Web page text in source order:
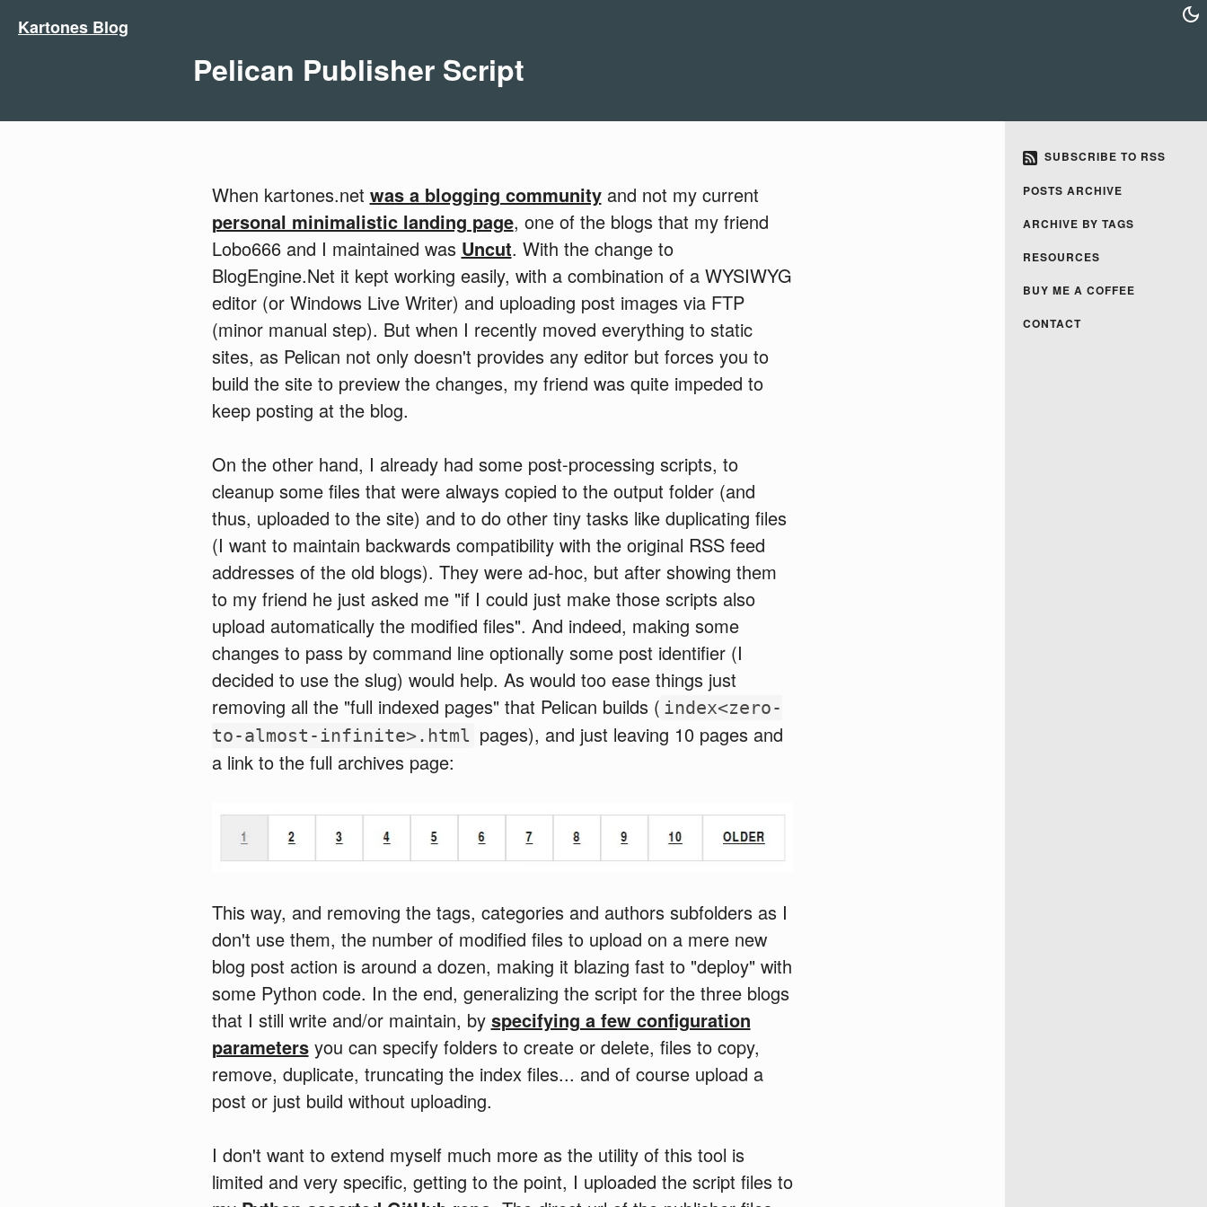
Kartones Blog
SUBSCRIBE TO RSS
POSTS ARCHIVE
ARCHIVE BY TAGS
RESOURCES
BUY ME A COFFEE
CONTACT
Pelican Publisher Script
When kartones.net was a blogging communityand not my current
personal minimalistic landing page, one of the blogs that my friend
Lobo666 and I maintained was Uncut. With the change to
BlogEngine.Net it kept working easily, with a combination of a WYSIWYG
editor (or Windows Live Writer) and uploading post images via FTP
(minor manual step). But when I recently moved everything to static
sites, as Pelican not only doesn't provides any editor but forces you to
build the site to preview the changes, my friend was quite impeded to
keep posting at the blog.
On the other hand, I already had some post-processing scripts, to
cleanup some files that were always copied to the output folder (and
thus, uploaded to the site) and to do other tiny tasks like duplicating files
(I want to maintain backwards compatibility with the original RSS feed
addresses of the old blogs). They were ad-hoc, but after showing them
to my friend he just asked me "if I could just make those scripts also
upload automatically the modified files". And indeed, making some
changes to pass by command line optionally some post identifier (I
decided to use the slug) would help. As would too ease things just
removing all the "full indexed pages" that Pelican builds ( index<zero-
to-almost-infinite>.html pages), and just leaving 10 pages and
a link to the full archives page:
This way, and removing the tags, categories and authors subfolders as I
don't use them, the number of modified files to upload on a mere new
blog post action is around a dozen, making it blazing fast to "deploy" with
some Python code. In the end, generalizing the script for the three blogs
that I still write and/or maintain, by specifying a few configuration
parametersyou can specify folders to create or delete, files to copy,
remove, duplicate, truncating the index files... and of course upload a
post or just build without uploading.
I don't want to extend myself much more as the utility of this tool is
limited and very specific, getting to the point, I uploaded the script files to